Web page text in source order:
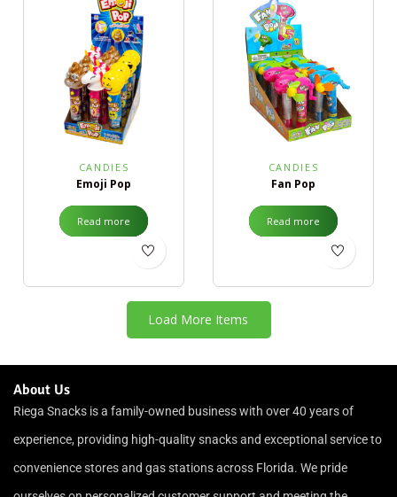
CANDIES
Emoji Pop
Read more
CANDIES
Fan Pop
Read more
Load More Items
About Us
Riega Snacks is a family-owned business with over 40 years of
experience, providing high-quality snacks and exceptional service to
convenience stores and gas stations across Florida. We pride